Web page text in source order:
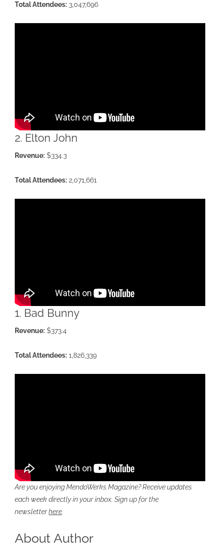
Total Attendees: 3,047,696
2. Elton John
Revenue: $334.3
Total Attendees: 2,071,661
1. Bad Bunny
Revenue: $373.4
Total Attendees: 1,826,339
Are you enjoying MendoWerks Magazine? Receive updates
each week directly in your inbox. Sign up for the
newsletterhere.
About Author